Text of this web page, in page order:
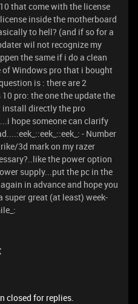
that come with the license
inside the motherboard
to hell? (and if so for a
wil not recognize my
the same if i do a clean
Windows pro that i bought
is : there are 2
pro: the one the update the
install directly the pro
hope someone can clarify
- Number
3d mark on my razer
the power option
supply...put the pc in the
in advance and hope you
super great (at least) week-
closed for replies.